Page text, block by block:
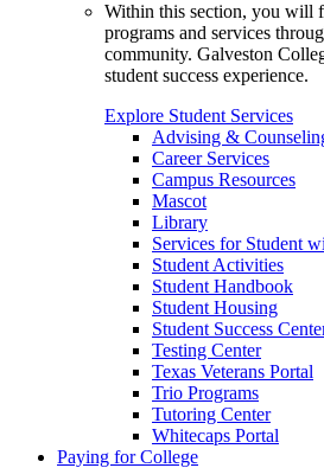
Within this section, you will
programs and services
community. Galveston
student success experience.
Explore Student Services
Advising &
Career Services
Campus Resources
Mascot
Library
Services for Student
Student Activities
Student Handbook
Student Housing
Student Success
Testing Center
Texas Veterans Portal
Trio Programs
Tutoring Center
Whitecaps Portal
Paying for College